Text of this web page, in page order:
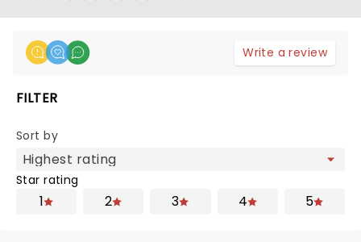
Write a review
FILTER
Sort by
Star rating
1 2 3 4 5